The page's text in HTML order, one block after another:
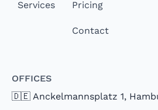
Services Pricing
Contact
Offices
🇩🇪 Anckelmannsplatz 1,